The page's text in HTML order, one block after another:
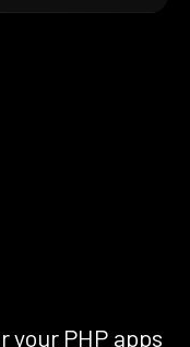
your PHP apps